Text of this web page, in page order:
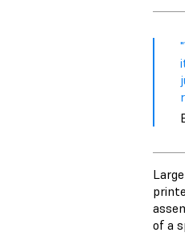
of a